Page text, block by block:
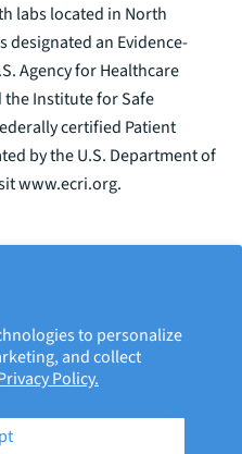
to personalize
and collect
Policy.
labs located in North
designated an Evidence-
Agency for Healthcare
the Institute for Safe
certified Patient
by the U.S. Department of
www.ecri.org.